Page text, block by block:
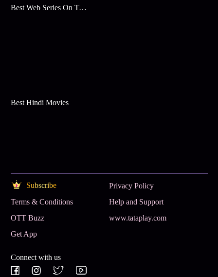
Best Web Series On Tata Play Binge
Best Hindi Movies
Subscribe
Privacy Policy
Terms & Conditions
Help and Support
OTT Buzz
www.tataplay.com
Get App
Connect with us